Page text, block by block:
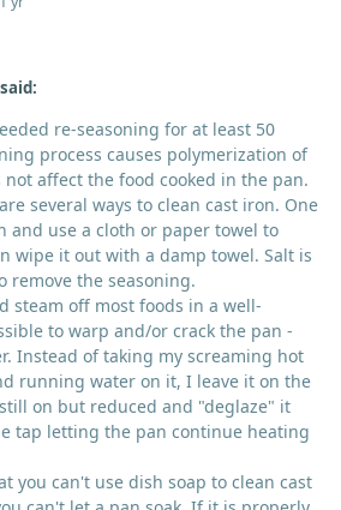
re-seasoning for at least 50
process causes polymerization of
affect the food cooked in the pan.
several ways to clean cast iron. One
and use a cloth or paper towel to
wipe it out with a damp towel. Salt is
remove the seasoning.
steam off most foods in a well-
to warp and/or crack the pan -
Instead of taking my screaming hot
running water on it, I leave it on the
on but reduced and "deglaze" it
tap letting the pan continue heating
you can't use dish soap to clean cast